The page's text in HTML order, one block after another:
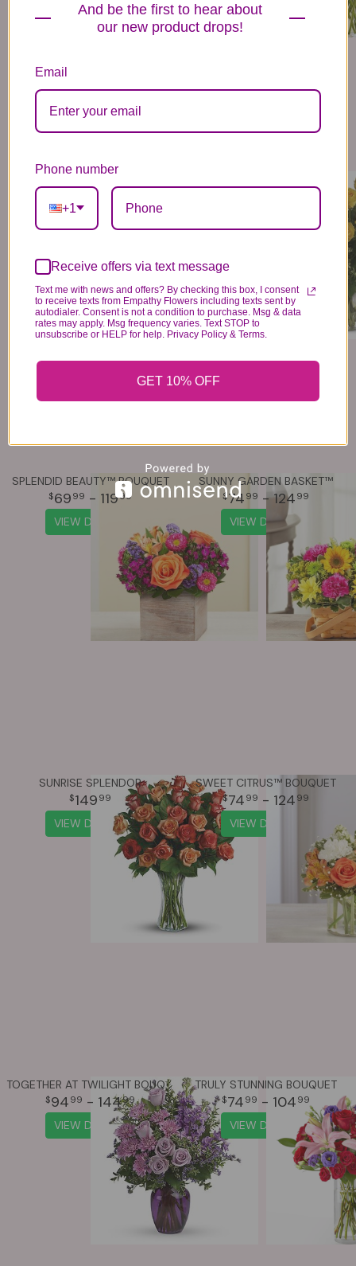
- 139
SPLENDID BEAUTY™ BOUQUET
69 99 - 11999
VIEW DETAILS
SUNNY GARDEN BASKET™
74 99 - 124 99
VIEW DETAILS
SUNRISE SPLENDOR
149 99
VIEW DETAILS
SWEET CITRUS™ BOUQUET
74 99 - 124 99
VIEW DETAILS
TOGETHER AT TWILIGHT BOUQUET
94 99 - 14499
VIEW DETAILS
TRULY STUNNING BOUQUET
74 99 - 104 99
VIEW DETAILS
And be the first to hear about
our new product drops!
Email
Phone number
+1
Receive offers via text message
Text me with news and offers? By checking this box, I consent
to receive texts from Empathy Flowers including texts sent by
autodialer. Consent is not a condition to purchase. Msg & data
rates may apply. Msg frequency varies. Text STOP to
unsubscribe or HELP for help. Privacy Policy & Terms.
GET 10% OFF